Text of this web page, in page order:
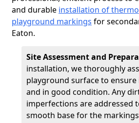
and durable installation of
playground markings for
Eaton.
Site Assessment and
installation, we thoroughly
playground surface to ensure
and in good condition. Any
imperfections are addressed
smooth base for the